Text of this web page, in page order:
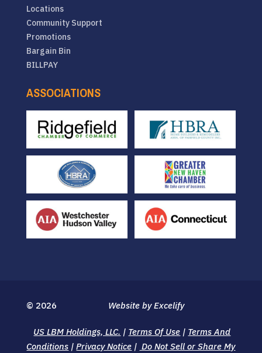
Locations
Community Support
Promotions
Bargain Bin
BILLPAY
ASSOCIATIONS
© 2026
US LBM Holdings, LLC. | Terms Of Use | Terms And
Conditions |Privacy Notice | Do Not Sell or Share My
Website by Excelify